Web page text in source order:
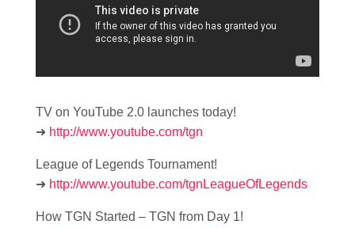
TV on YouTube 2.0 launches today!
➜ http://www.youtube.com/tgn
League of Legends Tournament!
➜ http://www.youtube.com/tgnLeagueOfLegends
How TGN Started – TGN from Day 1!